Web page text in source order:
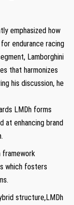
emphasized how
endurance racing
Lamborghini
⁣that harmonizes
​his discussion, he
LMDh forms
at enhancing brand
framework
which fosters
structure,LMDh